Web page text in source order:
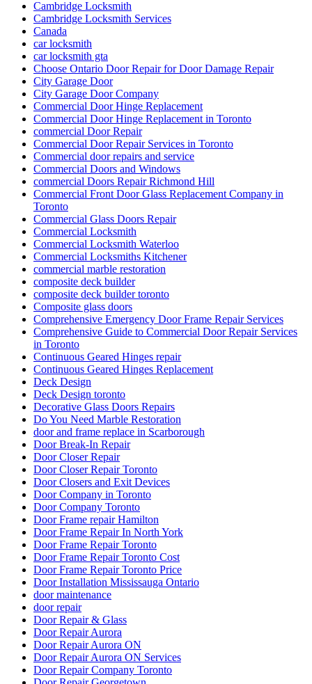
Cambridge Locksmith
Cambridge Locksmith Services
Canada
car locksmith
car locksmith gta
Choose Ontario Door Repair for Door Damage Repair
City Garage Door
City Garage Door Company
Commercial Door Hinge Replacement
Commercial Door Hinge Replacement in Toronto
commercial Door Repair
Commercial Door Repair Services in Toronto
Commercial door repairs and service
Commercial Doors and Windows
commercial Doors Repair Richmond Hill
Commercial Front Door Glass Replacement Company in
Toronto
Commercial Glass Doors Repair
Commercial Locksmith
Commercial Locksmith Waterloo
Commercial Locksmiths Kitchener
commercial marble restoration
composite deck builder
composite deck builder toronto
Composite glass doors
Comprehensive Emergency Door Frame Repair Services
Comprehensive Guide to Commercial Door Repair Services
in Toronto
Continuous Geared Hinges repair
Continuous Geared Hinges Replacement
Deck Design
Deck Design toronto
Decorative Glass Doors Repairs
Do You Need Marble Restoration
door and frame replace in Scarborough
Door Break-In Repair
Door Closer Repair
Door Closer Repair Toronto
Door Closers and Exit Devices
Door Company in Toronto
Door Company Toronto
Door Frame repair Hamilton
Door Frame Repair In North York
Door Frame Repair Toronto
Door Frame Repair Toronto Cost
Door Frame Repair Toronto Price
Door Installation Mississauga Ontario
door maintenance
door repair
Door Repair & Glass
Door Repair Aurora
Door Repair Aurora ON
Door Repair Aurora ON Services
Door Repair Company Toronto